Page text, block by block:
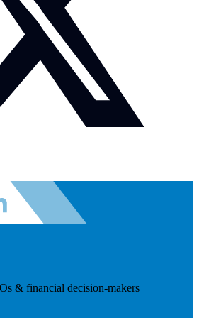
& financial decision-makers